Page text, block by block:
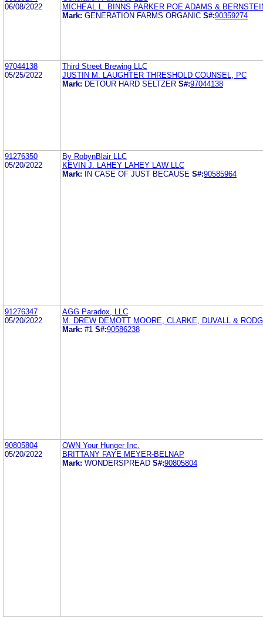
06/08/2022
MICHEAL L. BINNS PARKER POE ADAMS &
Mark: GENERATION FARMS ORGANIC S#:90359274
97044138
05/25/2022
Third Street Brewing LLC
JUSTIN M. LAUGHTER THRESHOLD COUNSEL, PC
Mark: DETOUR HARD SELTZER S#:97044138
91276350
05/20/2022
By RobynBlair LLC
KEVIN J. LAHEY LAHEY LAW LLC
Mark:
IN CASE OF JUST BECAUSE S#:90585964
91276347
05/20/2022
AGG Paradox, LLC
M. DREW DEMOTT MOORE, CLARKE, DUVALL &
Mark: #1 S#:90586238
90805804
05/20/2022
OWN Your Hunger Inc.
BRITTANY FAYE MEYER-BELNAP
Mark: WONDERSPREAD S#:90805804